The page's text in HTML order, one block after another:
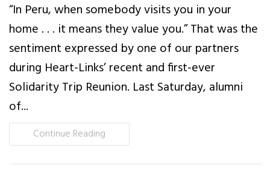
“In Peru, when somebody visits you in your
home . . . it means they value you.” That was the
sentiment expressed by one of our partners
during Heart-Links’ recent and first-ever
Solidarity Trip Reunion. Last Saturday, alumni
of...
Continue Reading